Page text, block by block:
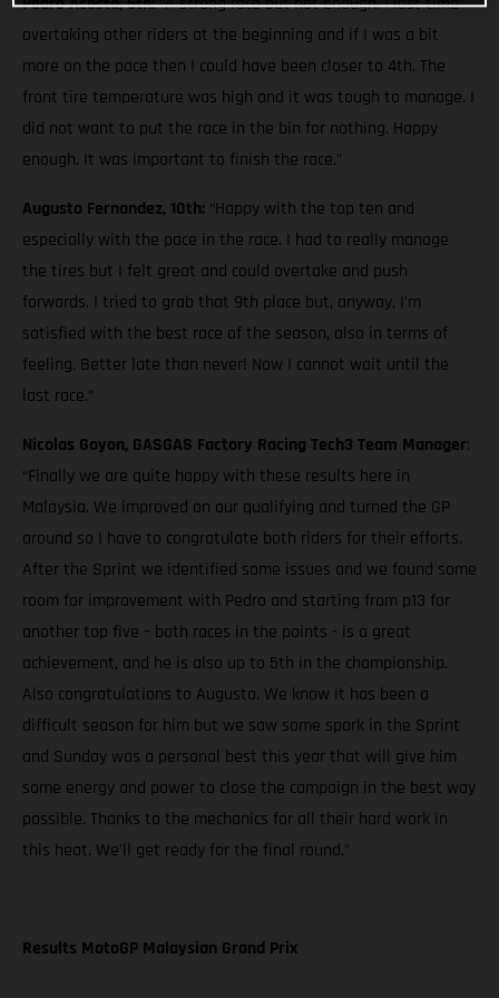
overtaking other riders at the beginning and if I was a bit
more on the pace then I could have been closer to 4th. The
front tire temperature was high and it was tough to manage. I
did not want to put the race in the bin for nothing. Happy
enough. It was important to finish the race.”
Augusto Fernandez, 10th: “Happy with the top ten and
especially with the pace in the race. I had to really manage
the tires but I felt great and could overtake and push
forwards. I tried to grab that 9th place but, anyway, I’m
satisfied with the best race of the season, also in terms of
feeling. Better late than never! Now I cannot wait until the
last race.”
Nicolas Goyon, GASGAS Factory Racing Tech3 Team Manager:
“Finally we are quite happy with these results here in
Malaysia. We improved on our qualifying and turned the GP
around so I have to congratulate both riders for their efforts.
After the Sprint we identified some issues and we found some
room for improvement with Pedro and starting from p13 for
another top five – both races in the points - is a great
achievement, and he is also up to 5th in the championship.
Also congratulations to Augusto. We know it has been a
difficult season for him but we saw some spark in the Sprint
and Sunday was a personal best this year that will give him
some energy and power to close the campaign in the best way
possible. Thanks to the mechanics for all their hard work in
this heat. We’ll get ready for the final round.”
Results MotoGP Malaysian Grand Prix